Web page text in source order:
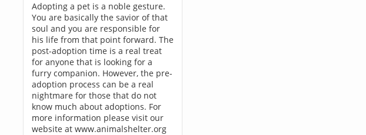
Adopting a pet is a noble gesture.
You are basically the savior of that
soul and you are responsible for
his life from that point forward. The
post-adoption time is a real treat
for anyone that is looking for a
furry companion. However, the pre-
adoption process can be a real
nightmare for those that do not
know much about adoptions. For
more information please visit our
website at www.animalshelter.org